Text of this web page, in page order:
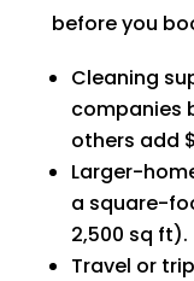
before you
Cleaning
companies
others add
Larger-
a square-
2,500 sq ft).
Travel or